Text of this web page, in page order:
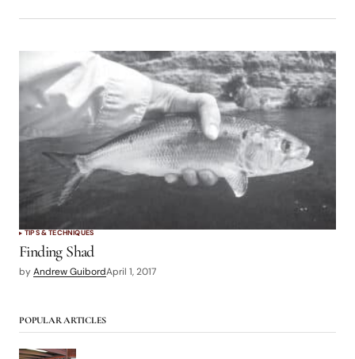
TIPS & TECHNIQUES
Finding Shad
byAndrew GuibordApril 1, 2017
POPULAR ARTICLES